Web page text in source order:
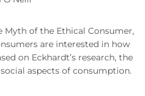
Myth of the Ethical Consumer,
are interested in how
on Eckhardt’s research, the
aspects of consumption.